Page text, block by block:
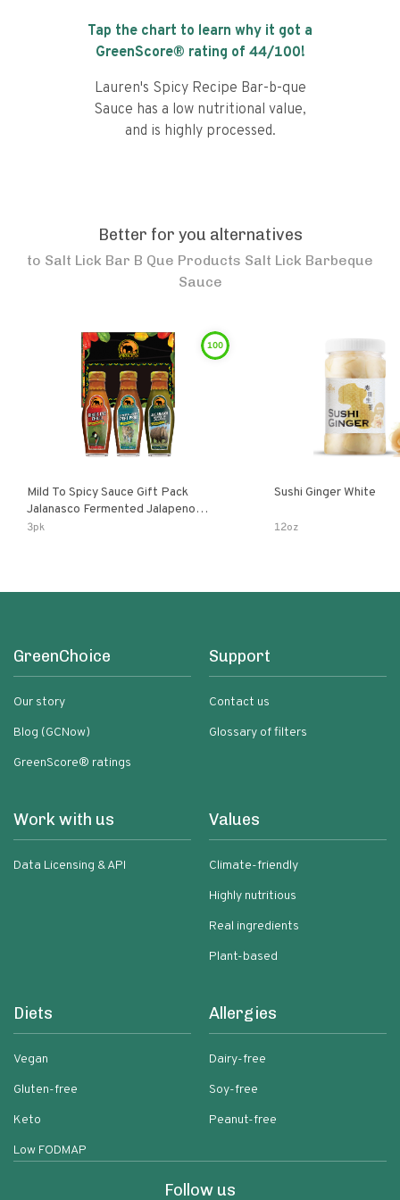
Tap the chart to learn why it got a
GreenScore® rating of 44/100!
Lauren's Spicy Recipe Bar-b-que
Sauce has a low nutritional value,
and is highly processed.
Better for you alternatives
to Salt Lick Bar B Que Products Salt Lick Barbeque
Sauce
100
Mild To Spicy Sauce Gift Pack
Jalanasco Fermented Jalapeno
Lemon & Garlic Peri-Peri Bird’s Eye
3pk
Sushi Ginger White
12oz
GreenChoice
Our story
Blog (GCNow)
GreenScore® ratings
Support
Contact us
Glossary of filters
Work with us
Data Licensing & API
Values
Climate-friendly
Highly nutritious
Real ingredients
Plant-based
Diets
Vegan
Gluten-free
Keto
Low FODMAP
Allergies
Dairy-free
Soy-free
Peanut-free
Follow us